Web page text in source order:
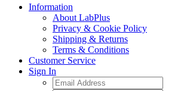
Information
About LabPlus
Privacy & Cookie Policy
Shipping & Returns
Terms & Conditions
Customer Service
Sign In